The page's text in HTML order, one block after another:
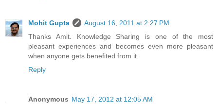
Mohit Gupta
August 16, 2011 at 2:27 PM
Thanks Amit. Knowledge Sharing is one of the most
pleasant experiences and becomes even more pleasant
when anyone gets benefited from it.
Reply
Anonymous May 17, 2012 at 12:05 AM